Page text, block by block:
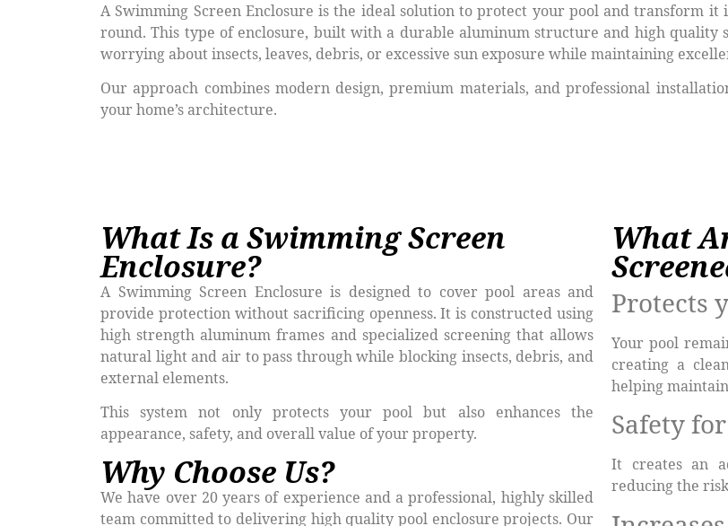
A Swimming Screen Enclosure is the ideal solution to protect your pool and transform it
round. This type of enclosure, built with a durable aluminum structure and high quality
worrying about insects, leaves, debris, or excessive sun exposure while maintaining
Our approach combines modern design, premium materials, and professional
your home’s architecture.
What Is a Swimming Screen
Enclosure?
A Swimming Screen Enclosure is designed to cover pool areas and
provide protection without sacrificing openness. It is constructed using
high strength aluminum frames and specialized screening that allows
natural light and air to pass through while blocking insects, debris, and
external elements.
This system not only protects your pool but also enhances the
appearance, safety, and overall value of your property.
Why Choose Us?
We have over 20 years of experience and a professional, highly skilled
team committed to delivering high quality pool enclosure projects. Our
What
Protects
Your pool
creating a
helping
Safety
It creates an
reducing the